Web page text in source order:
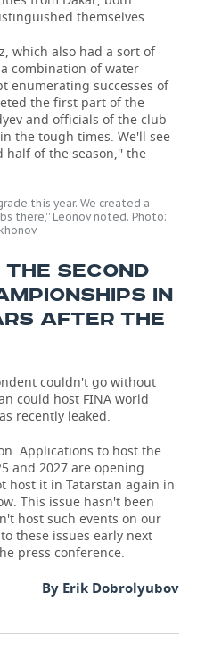
themselves.
which also had a sort of
combination of water
enumerating successes of
the first part of the
and officials of the club
the tough times. We'll see
half of the season,'' the
this year. We created a
there,'' Leonov noted. Photo:
SECOND
IN
AFTER THE
couldn't go without
could host FINA world
recently leaked.
Applications to host the
and 2027 are opening
host it in Tatarstan again in
This issue hasn't been
host such events on our
these issues early next
press conference.
By Erik Dobrolyubov